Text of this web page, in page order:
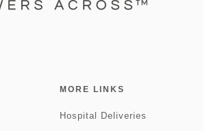
MORE LINKS
Hospital Deliveries